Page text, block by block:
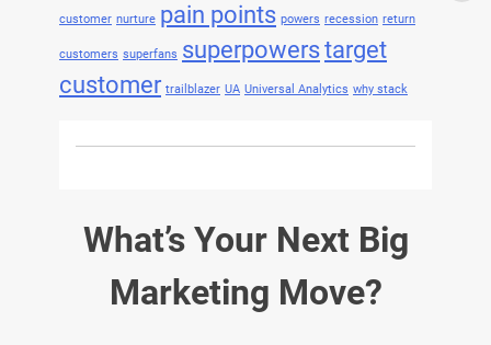
customer nurture pain points powers recession return
customers superfans superpowerstarget
customer trailblazer UA Universal Analytics why stack
What’s Your Next Big
Marketing Move?